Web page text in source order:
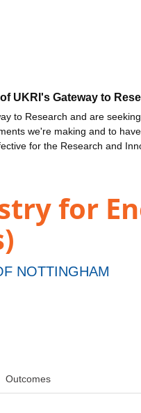
UKRI's Gateway to
to Research and are
we're making and to
for the Research and
for
NOTTINGHAM
Outcomes